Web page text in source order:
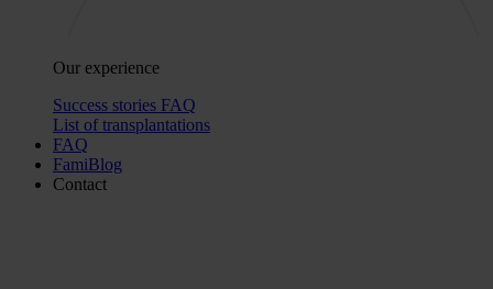
Our experience
Success stories FAQ
List of transplantations
FAQ
FamiBlog
Contact